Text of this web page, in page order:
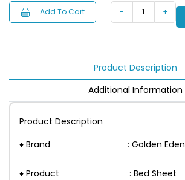
Add To Cart
Product Description
Additional Information
Product Description
♦ Brand : Golden Eden
♦ Product : Bed Sheet